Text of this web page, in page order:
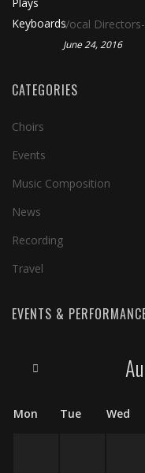
Vocal
June 24, 2016
CATEGORIES
Choirs
Events
Music Composition
News
Recording
Travel
EVENTS &
Mon Tue Wed